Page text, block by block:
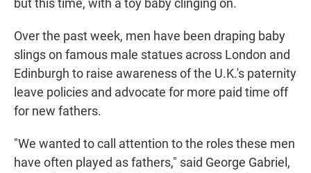
but this time, with a toy baby clinging on.
Over the past week, men have been draping baby
slings on famous male statues across London and
Edinburgh to raise awareness of the U.K.'s paternity
leave policies and advocate for more paid time off
for new fathers.
"We wanted to call attention to the roles these men
have often played as fathers," said George Gabriel,